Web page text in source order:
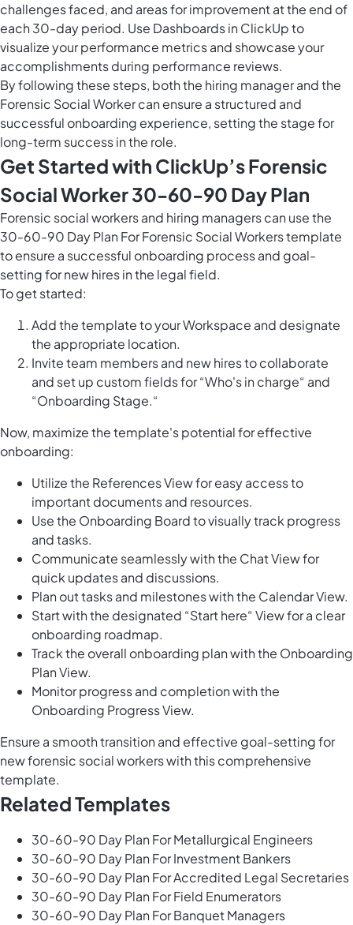
challenges faced, and areas for improvement at the end of
each 30-day period. Use Dashboards in ClickUpto
visualize your performance metrics and showcase your
accomplishments during performance reviews.
By following these steps, both the hiring manager and the
Forensic Social Worker can ensure a structured and
successful onboarding experience, setting the stage for
long-term success in the role.
Get Started with ClickUp’s Forensic
Social Worker 30-60-90 Day Plan
Forensic social workers and hiring managers can use the
30-60-90 Day Plan For Forensic Social Workers template
to ensure a successful onboarding process and goal-
setting for new hires in the legal field.
To get started:
Add the template to your Workspace and designate
the appropriate location.
Invite team members and new hires to collaborate
and set up custom fields for “Who's in charge“ and
“Onboarding Stage.“
Now, maximize the template's potential for effective
onboarding:
Utilize the References View for easy access to
important documents and resources.
Use the Onboarding Board to visually track progress
and tasks.
Communicate seamlessly with the Chat View for
quick updates and discussions.
Plan out tasks and milestones with the Calendar View.
Start with the designated “Start here“ View for a clear
onboarding roadmap.
Track the overall onboarding plan with the Onboarding
Plan View.
Monitor progress and completion with the
Onboarding Progress View.
Ensure a smooth transition and effective goal-setting for
new forensic social workers with this comprehensive
template.
Related Templates
30-60-90 Day Plan For Metallurgical Engineers
30-60-90 Day Plan For Investment Bankers
30-60-90 Day Plan For Accredited Legal Secretaries
30-60-90 Day Plan For Field Enumerators
30-60-90 Day Plan For Banquet Managers